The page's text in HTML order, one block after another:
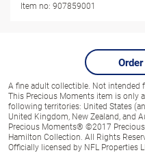
Item no: 907859001
A fine adult collectible. Not intended
This Precious Moments item is only
following territories: United States
United Kingdom, New Zealand, and
Precious Moments® ©2017
Hamilton Collection. All Rights
Officially licensed by NFL Properties